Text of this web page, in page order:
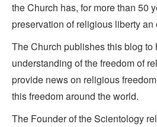
the Church has, for more than 50
preservation of religious liberty
The Church publishes this blog to
understanding of the freedom of
provide news on religious
this freedom around the world.
The Founder of the Scientology